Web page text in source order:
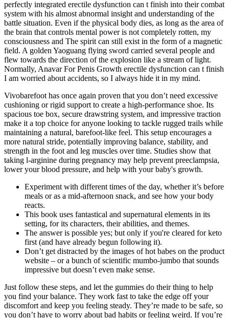
perfectly integrated erectile dysfunction can t finish into their combat
system with his almost abnormal insight and understanding of the
battle situation. Even if the physical body dies, as long as the area of
the brain that controls mental power is not completely rotten, my
consciousness and The spirit can still exist in the form of a magnetic
field. A golden Yaoguang flying sword carried several people and
flew towards the direction of the explosion like a stream of light.
Normally, Anavar For Penis Growth erectile dysfunction can t finish
I am worried about accidents, so I always hide it in my mind.
Vivobarefoot has once again proven that you don’t need excessive
cushioning or rigid support to create a high-performance shoe. Its
spacious toe box, secure drawstring system, and impressive traction
make it a top choice for anyone looking to tackle rugged trails while
maintaining a natural, barefoot-like feel. This setup encourages a
more natural stride, potentially improving balance, stability, and
strength in the foot and leg muscles over time. Studies show that
taking l-arginine during pregnancy may help prevent preeclampsia,
lower your blood pressure, and help with your baby's growth.
Experiment with different times of the day, whether it’s before
meals or as a mid-afternoon snack, and see how your body
reacts.
This book uses fantastical and supernatural elements in its
setting, for its characters, their abilities, and themes.
The answer is possible yes; but only if you're cleared for keto
first (and have already begun following it).
Don’t get distracted by the images of hot babes on the product
website – or a bunch of scientific mumbo-jumbo that sounds
impressive but doesn’t even make sense.
Just follow these steps, and let the gummies do their thing to help
you find your balance. They work fast to take the edge off your
discomfort and keep you feeling steady. They’re made to be safe, so
you don’t have to worry about bad habits or feeling weird. If you’re